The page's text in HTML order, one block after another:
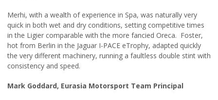
Merhi, with a wealth of experience in Spa, was naturally very
quick in both wet and dry conditions, setting competitive times
in the Ligier comparable with the more fancied Oreca. Foster,
hot from Berlin in the Jaguar I-PACE eTrophy, adapted quickly
the very different machinery, running a faultless double stint with
consistency and speed.
Mark Goddard, Eurasia Motorsport Team Principal